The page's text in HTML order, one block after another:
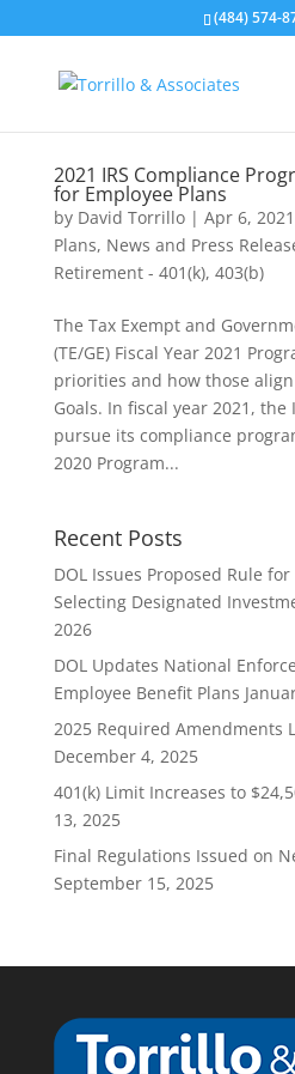
(484) 574-
2021 IRS Compliance
for Employee Plans
by David Torrillo| Apr 6, 2021
Plans, News and Press
Retirement - 401(k), 403(b)
The Tax Exempt and
(TE/GE) Fiscal Year 2021
priorities and how those
Goals. In fiscal year 2021,
pursue its compliance
2020 Program...
Recent Posts
DOL Issues Proposed Rule
Selecting Designated
2026
DOL Updates National
Employee Benefit Plans
2025 Required Amendments
December 4, 2025
401(k) Limit Increases to
13, 2025
Final Regulations Issued on
September 15, 2025